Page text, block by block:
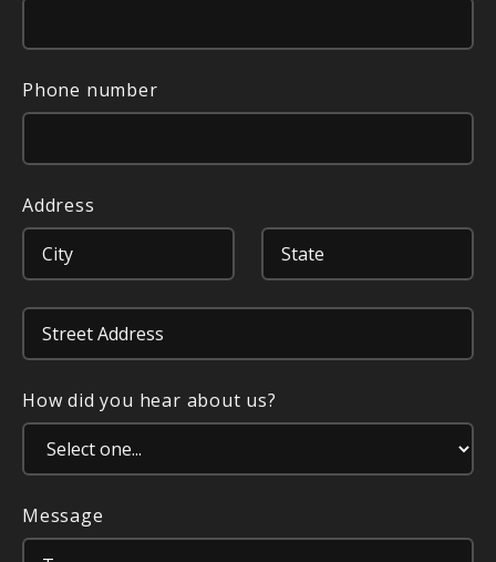
Phone number
Address
How did you hear about us?
Message